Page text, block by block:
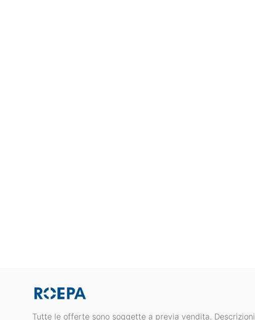
Tutte le offerte sono soggette a previa vendita. Descrizioni